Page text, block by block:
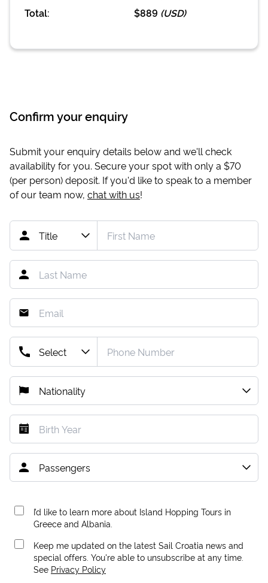
Total:
$889 (USD)
Confirm your enquiry
Submit your enquiry details below and we'll check
availability for you. Secure your spot with only a $70
(per person) deposit. If you'd like to speak to a member
of our team now, chat with us!
I’d like to learn more about Island Hopping Tours in
Greece and Albania.
Keep me updated on the latest Sail Croatia news and
special offers. You're able to unsubscribe at any time.
See Privacy Policy